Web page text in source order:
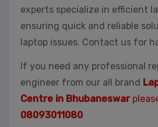
experts specialize in efficient
ensuring quick and reliable
laptop issues. Contact us for
If you need any professional
engineer from our all brand
Centre in Bhubaneswar
08093011080